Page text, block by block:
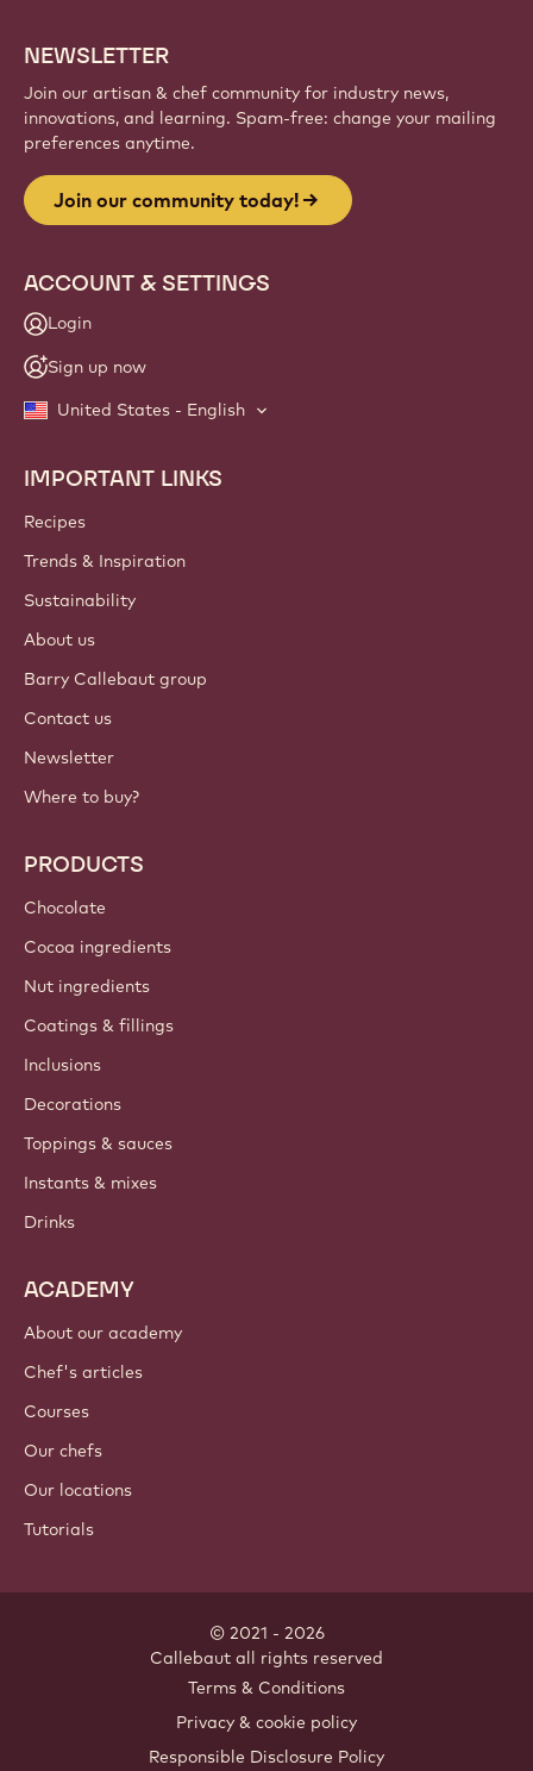
NEWSLETTER
Join our artisan & chef community for industry news,
innovations, and learning. Spam-free: change your mailing
preferences anytime.
Join our community today!
ACCOUNT & SETTINGS
Login
Sign up now
United States - English
Footer
Callebaut
IMPORTANT LINKS
Recipes
Trends & Inspiration
Sustainability
About us
Barry Callebaut group
Contact us
Newsletter
Where to buy?
PRODUCTS
Chocolate
Cocoa ingredients
Nut ingredients
Coatings & fillings
Inclusions
Decorations
Toppings & sauces
Instants & mixes
Drinks
ACADEMY
About our academy
Chef's articles
Courses
Our chefs
Our locations
Tutorials
© 2021 - 2026
Callebaut all rights reserved
Terms & Conditions
Privacy & cookie policy
Responsible Disclosure Policy